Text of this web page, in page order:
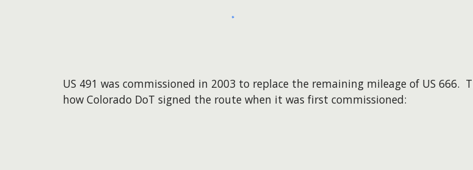
US 491 was commissioned in 2003 to replace the remaining mileage of US 666.
how Colorado DoT signed the route when it was first commissioned: